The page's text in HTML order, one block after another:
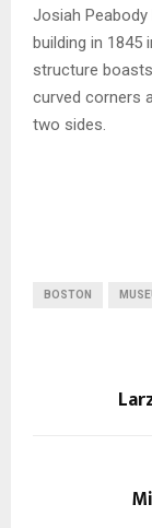
Josiah
building in 1845
structure
curved corners
two sides.
BOSTON